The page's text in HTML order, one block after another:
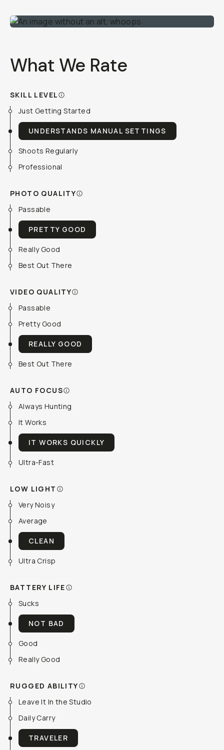
What We Rate
SKILL LEVEL
Just Getting Started
UNDERSTANDS MANUAL SETTINGS
Shoots Regularly
Professional
PHOTO QUALITY
Passable
PRETTY GOOD
Really Good
Best Out There
VIDEO QUALITY
Passable
Pretty Good
REALLY GOOD
Best Out There
AUTO FOCUS
Always Hunting
It Works
IT WORKS QUICKLY
Ultra-Fast
LOW LIGHT
Very Noisy
Average
CLEAN
Ultra Crisp
BATTERY LIFE
Sucks
NOT BAD
Good
Really Good
RUGGED ABILITY
Leave It In the Studio
Daily Carry
TRAVELER